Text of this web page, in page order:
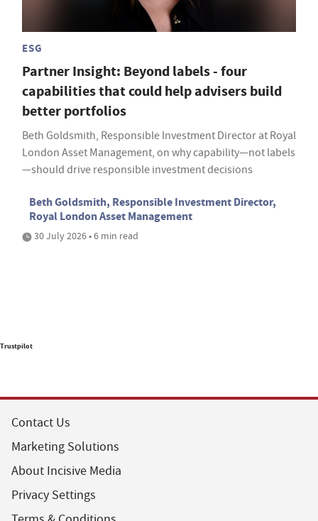
ESG
Partner Insight: Beyond labels - four
capabilities that could help advisers build
better portfolios
Beth Goldsmith, Responsible Investment Director at Royal
London Asset Management, on why capability—not labels
—should drive responsible investment decisions
Beth Goldsmith, Responsible Investment Director,
Royal London Asset Management
30 July 2026 • 6 min read
Trustpilot
Contact Us
Marketing Solutions
About Incisive Media
Privacy Settings